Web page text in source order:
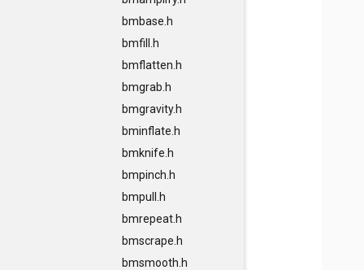
bmbase.h
bmfill.h
bmflatten.h
bmgrab.h
bmgravity.h
bminflate.h
bmknife.h
bmpinch.h
bmpull.h
bmrepeat.h
bmscrape.h
bmsmooth.h